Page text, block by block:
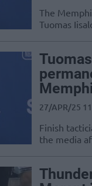
The
Tuomas
27/APR/25
Finish
the media